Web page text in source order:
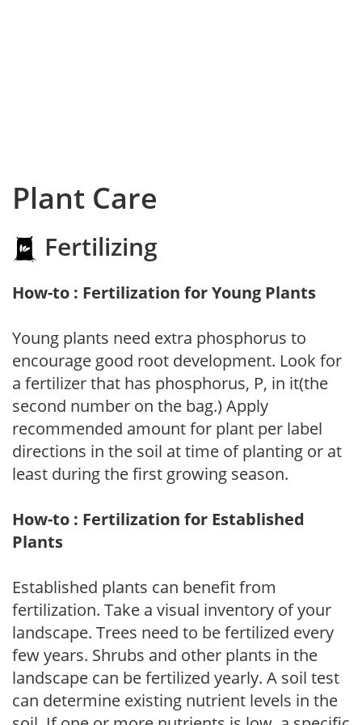
Plant Care
Fertilizing
How-to : Fertilization for Young Plants
Young plants need extra phosphorus to
encourage good root development. Look for
a fertilizer that has phosphorus, P, in it(the
second number on the bag.) Apply
recommended amount for plant per label
directions in the soil at time of planting or at
least during the first growing season.
How-to : Fertilization for Established
Plants
Established plants can benefit from
fertilization. Take a visual inventory of your
landscape. Trees need to be fertilized every
few years. Shrubs and other plants in the
landscape can be fertilized yearly. A soil test
can determine existing nutrient levels in the